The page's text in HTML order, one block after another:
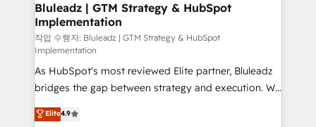
Bluleadz | GTM Strategy & HubSpot
Implementation
작업 수행자: Bluleadz | GTM Strategy & HubSpot
Implementation
As HubSpot's most reviewed Elite partner, Bluleadz
bridges the gap between strategy and execution. We
don't just "set up tools" — we install the GTM
Operating System (GTM OS) to align your leadership
Elite4.9